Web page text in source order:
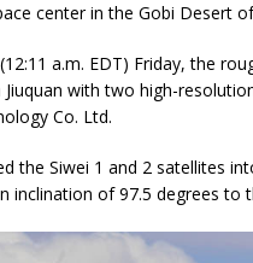
center in the Gobi Desert
a.m. EDT) Friday, the
with two high-
Co. Ltd.
the Siwei 1 and 2 satellites
inclination of 97.5 degrees to